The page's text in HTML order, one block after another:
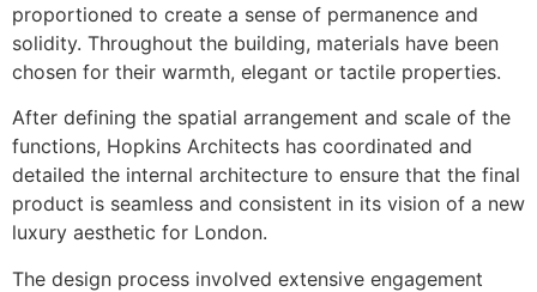
proportioned to create a sense of permanence and
solidity. Throughout the building, materials have been
chosen for their warmth, elegant or tactile properties.
After defining the spatial arrangement and scale of the
functions, Hopkins Architects has coordinated and
detailed the internal architecture to ensure that the final
product is seamless and consistent in its vision of a new
luxury aesthetic for London.
The design process involved extensive engagement